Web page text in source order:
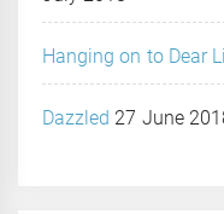
Hanging on to Dear
Dazzled 27 June